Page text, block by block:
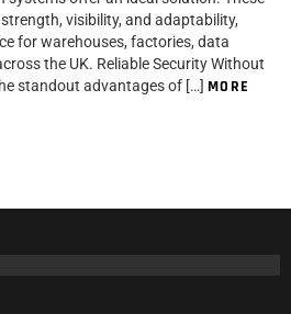
visibility, and adaptability,
for warehouses, factories, data
the UK. Reliable Security Without
standout advantages of […] MORE